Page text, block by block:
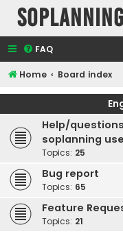
FAQ
Home Board index
Help/
soplanning use
Topics: 25
Bug report
Topics: 65
Feature
Topics: 21